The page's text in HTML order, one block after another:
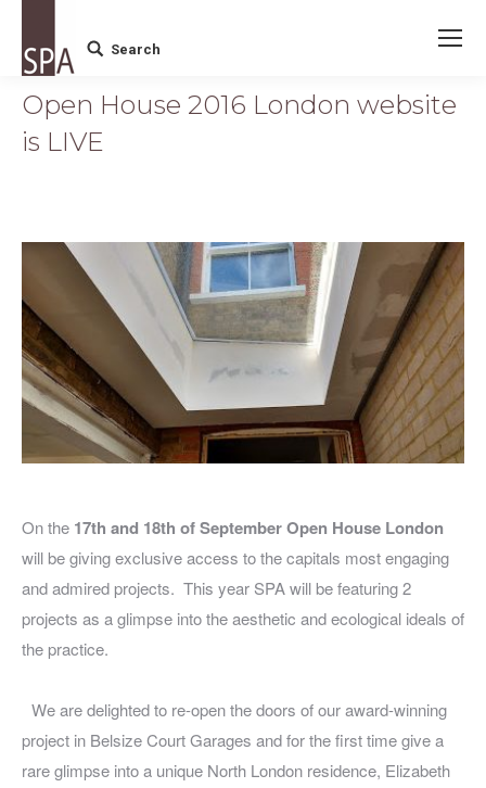
Search:
Search
Open House 2016 London website
is LIVE
On the 17th and 18th of September Open House London
will be giving exclusive access to the capitals most engaging
and admired projects. This year SPA will be featuring 2
projects as a glimpse into the aesthetic and ecological ideals of
the practice.
We are delighted to re-open the doors of our award-winning
project in Belsize Court Garages and for the first time give a
rare glimpse into a unique North London residence, Elizabeth